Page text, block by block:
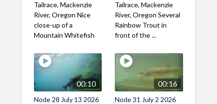
Tailrace, Mackenzie
River, Oregon Nice
close-up of a
Mountain Whitefish
Tailrace, Mackenzie
River, Oregon Several
Rainbow Trout in
front of the ...
00:10
Node 28 July 13 2026
00:16
Node 31 July 2 2026